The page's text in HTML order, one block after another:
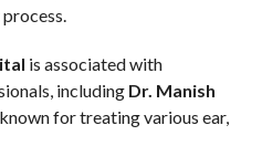
is associated with
including Dr. Manish
for treating various ear,